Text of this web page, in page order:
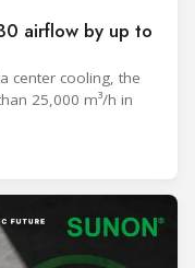
airflow by up to
center cooling, the
25,000 m³/h in